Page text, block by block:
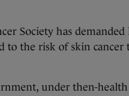
Society has
to the risk of skin
under then-